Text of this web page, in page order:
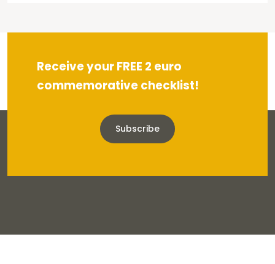
Receive your FREE 2 euro
commemorative checklist!
Subscribe